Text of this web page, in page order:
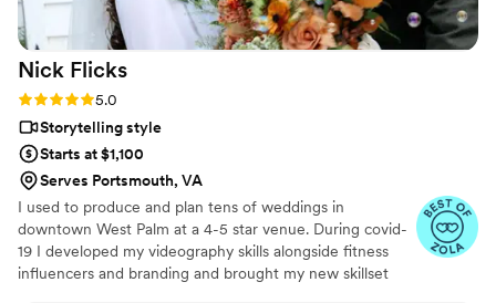
Nick Flicks
Rating: 5.0 (57 reviews)
5.0
Storytelling style
Starts at $1,100
Serves Portsmouth, VA
I used to produce and plan tens of weddings in
downtown West Palm at a 4-5 star venue. During covid-
19 I developed my videography skills alongside fitness
influencers and branding and brought my new skillset